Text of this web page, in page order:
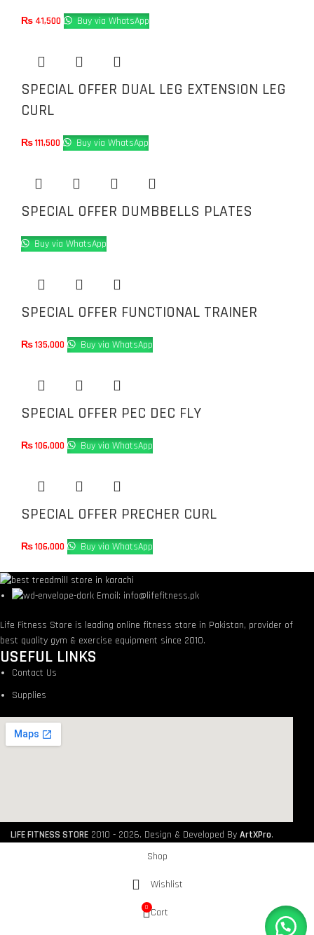
₨ 41,500 Buy via WhatsApp
SPECIAL OFFER DUAL LEG EXTENSION LEG
CURL
₨111,500 Buy via WhatsApp
SPECIAL OFFER DUMBBELLS PLATES
Buy via WhatsApp
SPECIAL OFFER FUNCTIONAL TRAINER
₨135,000 Buy via WhatsApp
SPECIAL OFFER PEC DEC FLY
₨106,000 Buy via WhatsApp
SPECIAL OFFER PRECHER CURL
₨106,000 Buy via WhatsApp
Email: info@lifefitness.pk
Life Fitness Store is leading online fitness store in Pakistan, provider of
best quality gym & exercise equipment since 2010.
USEFUL LINKS
Contact Us
Supplies
LIFE FITNESS STORE 2010 - 2026. Design & Developed By ArtXPro.
Shop
Wishlist
0 Cart